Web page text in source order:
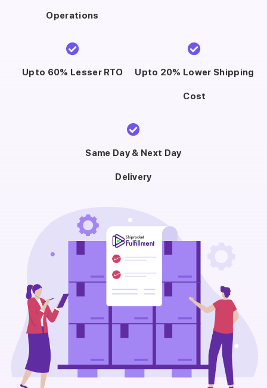
Operations
Upto 60% Lesser RTO Upto 20% Lower Shipping
Cost
Same Day & Next Day
Delivery